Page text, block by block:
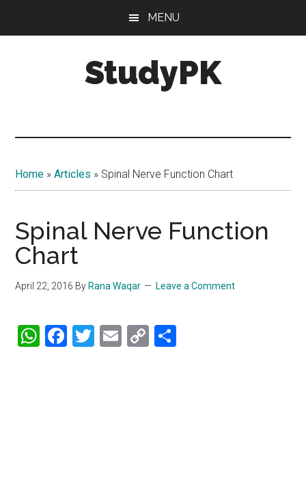
MENU
StudyPK
Home »Articles » Spinal Nerve Function Chart
Spinal Nerve Function
Chart
April 22, 2016 By Rana Waqar Leave a Comment
WhatsApp
Facebook
Twitter
Email
Copy